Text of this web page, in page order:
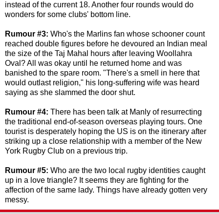
instead of the current 18. Another four rounds would do
wonders for some clubs' bottom line.
Rumour #3: Who's the Marlins fan whose schooner count
reached double figures before he devoured an Indian meal
the size of the Taj Mahal hours after leaving Woollahra
Oval? All was okay until he returned home and was
banished to the spare room. "There's a smell in here that
would outlast religion," his long-suffering wife was heard
saying as she slammed the door shut.
Rumour #4: There has been talk at Manly of resurrecting
the traditional end-of-season overseas playing tours. One
tourist is desperately hoping the US is on the itinerary after
striking up a close relationship with a member of the New
York Rugby Club on a previous trip.
Rumour #5: Who are the two local rugby identities caught
up in a love triangle? It seems they are fighting for the
affection of the same lady. Things have already gotten very
messy.